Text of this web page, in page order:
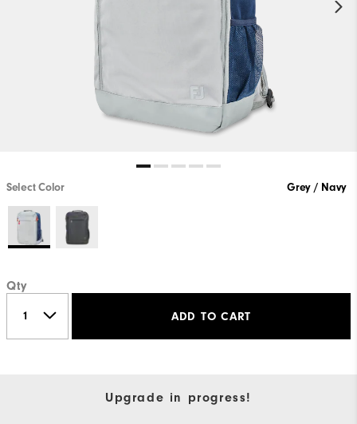
Select Color Grey / Navy
Qty
ADD TO CART
Upgrade in progress!